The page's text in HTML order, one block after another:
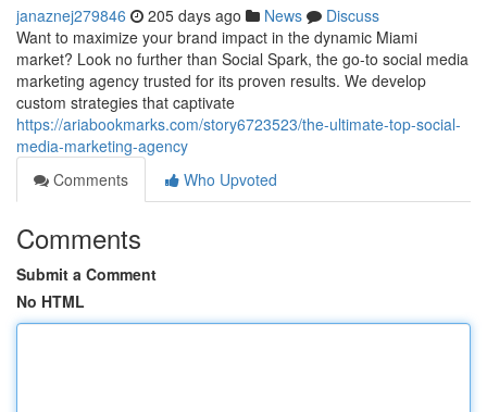
janaznej279846 205 days ago News
Discuss
Want to maximize your brand impact in the dynamic Miami
market? Look no further than Social Spark, the go-to social media
marketing agency trusted for its proven results. We develop
custom strategies that captivate
https://ariabookmarks.com/story6723523/the-ultimate-top-social-
media-marketing-agency
Comments
Who Upvoted
Comments
Submit a Comment
No HTML